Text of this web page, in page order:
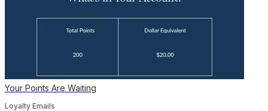
Your Points Are Waiting
Loyalty Emails